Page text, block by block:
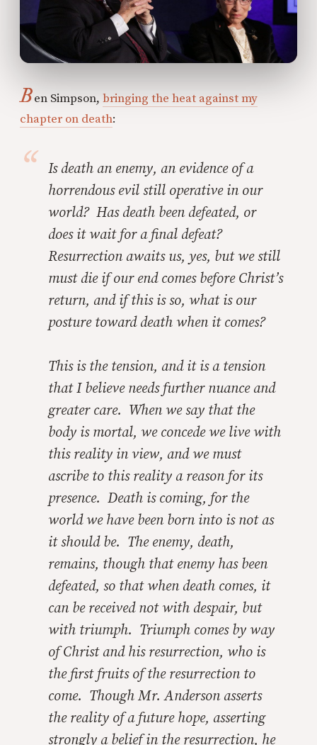
Ben Simpson,bringing the heat against my
chapter on death:
Is death an enemy, an evidence of a
horrendous evil still operative in our
world? Has death been defeated, or
does it wait for a final defeat?
Resurrection awaits us, yes, but we still
must die if our end comes before Christ’s
return, and if this is so, what is our
posture toward death when it comes?
This is the tension, and it is a tension
that I believe needs further nuance and
greater care. When we say that the
body is mortal, we concede we live with
this reality in view, and we must
ascribe to this reality a reason for its
presence. Death is coming, for the
world we have been born into is not as
it should be. The enemy, death,
remains, though that enemy has been
defeated, so that when death comes, it
can be received not with despair, but
with triumph. Triumph comes by way
of Christ and his resurrection, who is
the first fruits of the resurrection to
come. Though Mr. Anderson asserts
the reality of a future hope, asserting
strongly a belief in the resurrection, he